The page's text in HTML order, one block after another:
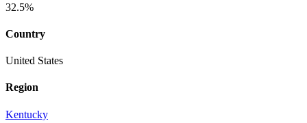
32.5%
Country
United States
Region
Kentucky